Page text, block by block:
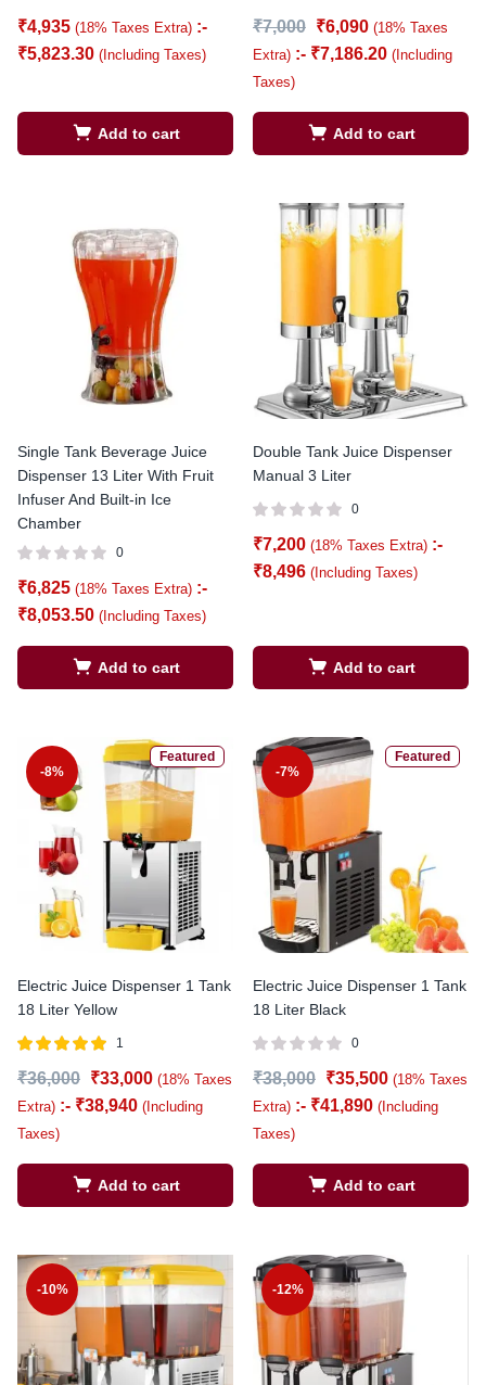
₹4,935 (18% Taxes Extra) :-
₹5,823.30 (Including Taxes)
Add to cart
₹7,000 ₹6,090 (18% Taxes
Extra) :- ₹7,186.20 (Including
Taxes)
Add to cart
Single Tank Beverage Juice
Dispenser 13 Liter With Fruit
Infuser And Built-in Ice
Chamber
0
₹6,825 (18% Taxes Extra) :-
₹8,053.50 (Including Taxes)
Add to cart
Double Tank Juice Dispenser
Manual 3 Liter
0
₹7,200 (18% Taxes Extra) :-
₹8,496 (Including Taxes)
Add to cart
-8%
Featured
Electric Juice Dispenser 1 Tank
18 Liter Yellow
5.00
5
1
₹36,000 ₹33,000 (18% Taxes
Extra) :- ₹38,940 (Including
Taxes)
Add to cart
-7%
Featured
Electric Juice Dispenser 1 Tank
18 Liter Black
0
₹38,000 ₹35,500 (18% Taxes
Extra) :- ₹41,890 (Including
Taxes)
Add to cart
-10% -12%